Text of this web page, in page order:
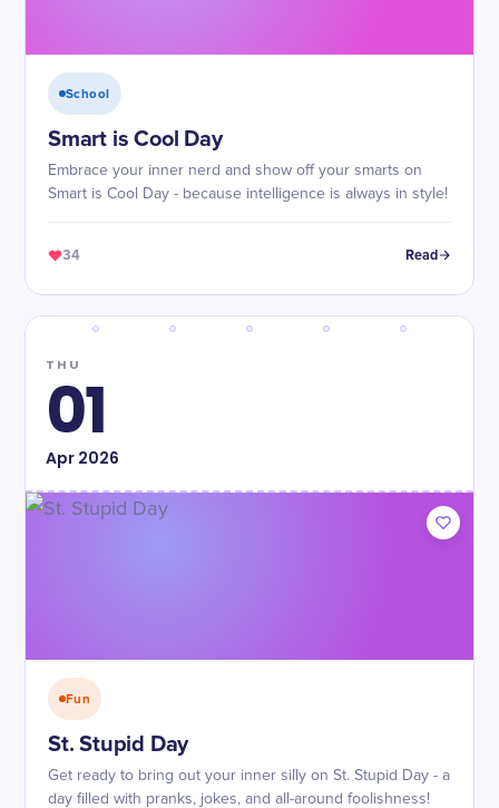
School
Smart is Cool Day
Embrace your inner nerd and show off your smarts on
Smart is Cool Day - because intelligence is always in style!
34 Read
THU
01
Apr2026
Fun
St. Stupid Day
Get ready to bring out your inner silly on St. Stupid Day - a
day filled with pranks, jokes, and all-around foolishness!